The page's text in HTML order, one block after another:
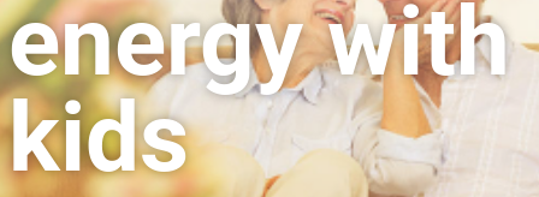
energy with
kids